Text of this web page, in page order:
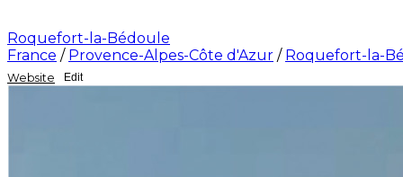
Roquefort-la-Bédoule
France / Provence-Alpes-Côte d'Azur / Roquefort-la-
Website Edit